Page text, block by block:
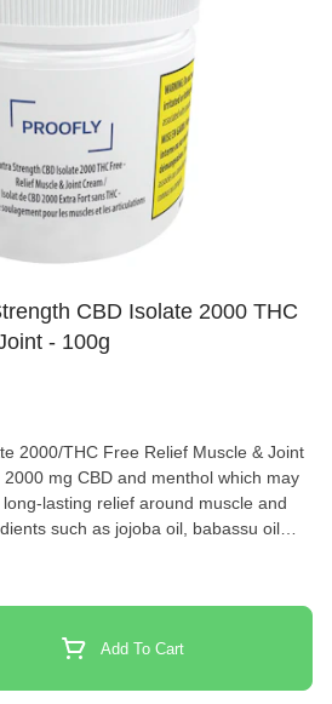
CBD Isolate 2000 THC
- 100g
Relief Muscle & Joint
mg CBD and menthol which may
lasting relief around muscle and
such as jojoba oil, babassu oil
Add To Cart